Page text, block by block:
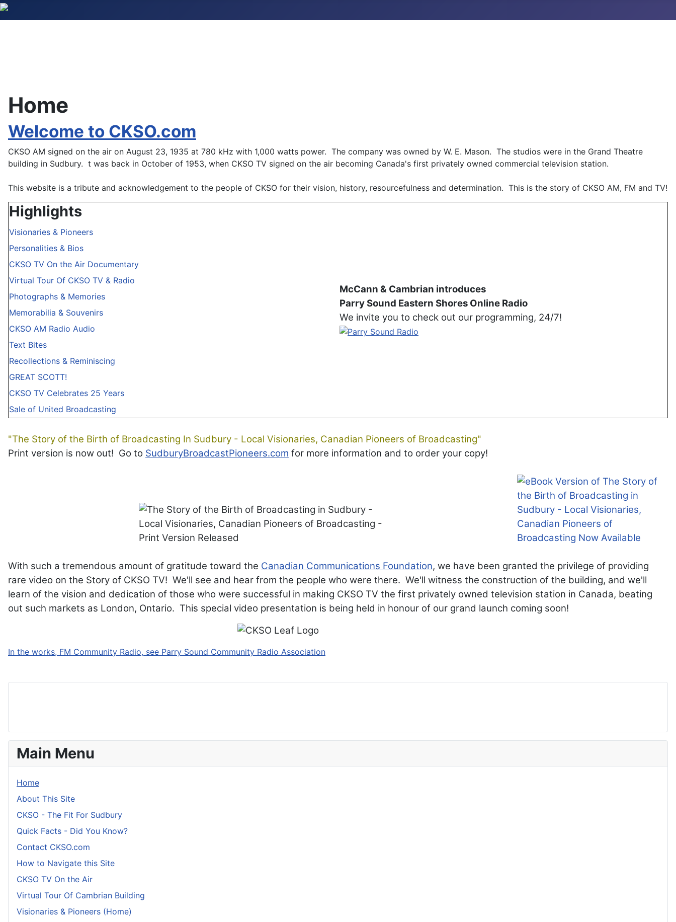
Home
Welcome to CKSO.com
CKSO AM signed on the air on August 23, 1935 at 780 kHz with 1,000 watts power. The company was owned by W. E. Mason. The studios were in the Grand Theatre
building in Sudbury. t was back in October of 1953, when CKSO TV signed on the air becoming Canada's first privately owned commercial television station.
This website is a tribute and acknowledgement to the people of CKSO for their vision, history, resourcefulness and determination. This is the story of CKSO AM, FM and TV!
Highlights
Visionaries & Pioneers
Personalities & Bios
CKSO TV On the Air Documentary
Virtual Tour Of CKSO TV & Radio
Photographs & Memories
Memorabilia & Souvenirs
CKSO AM Radio Audio
Text Bites
Recollections & Reminiscing
GREAT SCOTT!
CKSO TV Celebrates 25 Years
Sale of United Broadcasting
McCann & Cambrian introduces
Parry Sound Eastern Shores Online Radio
We invite you to check out our programming, 24/7!
"The Story of the Birth of Broadcasting In Sudbury - Local Visionaries, Canadian Pioneers of Broadcasting"
Print version is now out! Go to SudburyBroadcastPioneers.com for more information and to order your copy!
With such a tremendous amount of gratitude toward the Canadian Communications Foundation, we have been granted the privilege of providing
rare video on the Story of CKSO TV! We'll see and hear from the people who were there. We'll witness the construction of the building, and we'll
learn of the vision and dedication of those who were successful in making CKSO TV the first privately owned television station in Canada, beating
out such markets as London, Ontario. This special video presentation is being held in honour of our grand launch coming soon!
In the works, FM Community Radio, see Parry Sound Community Radio Association
Main Menu
Home
About This Site
CKSO - The Fit For Sudbury
Quick Facts - Did You Know?
Contact CKSO.com
How to Navigate this Site
CKSO TV On the Air
Virtual Tour Of Cambrian Building
Visionaries & Pioneers (Home)